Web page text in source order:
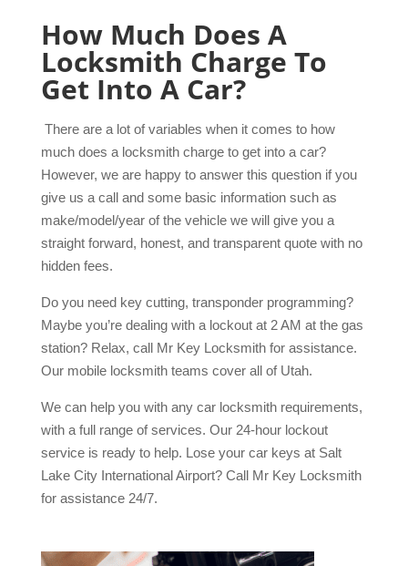
How Much Does A
Locksmith Charge To
Get Into A Car?
There are a lot of variables when it comes to how
much does a locksmith charge to get into a car?
However, we are happy to answer this question if you
give us a call and some basic information such as
make/model/year of the vehicle we will give you a
straight forward, honest, and transparent quote with no
hidden fees.
Do you need key cutting, transponder programming?
Maybe you’re dealing with a lockout at 2 AM at the gas
station? Relax, call Mr Key Locksmith for assistance.
Our mobile locksmith teams cover all of Utah.
We can help you with any car locksmith requirements,
with a full range of services. Our 24-hour lockout
service is ready to help. Lose your car keys at Salt
Lake City International Airport? Call Mr Key Locksmith
for assistance 24/7.